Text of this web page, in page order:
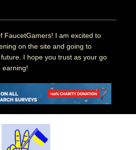
FaucetGamers! I am excited to
on the site and going to
I hope you trust as your go
earning!